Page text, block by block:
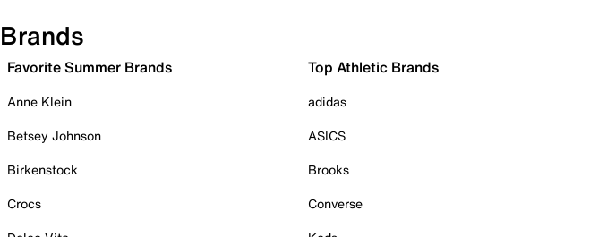
Brands
Favorite Summer Brands
Anne Klein
Betsey Johnson
Birkenstock
Crocs
Top Athletic Brands
adidas
ASICS
Brooks
Converse